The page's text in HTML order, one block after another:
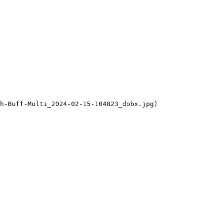
Multi_2024-02-15-104823_dobx.jpg)